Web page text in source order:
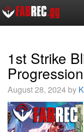
1st Strike
Progression
August 28, 2024 by